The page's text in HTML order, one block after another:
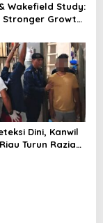
Wakefield Study:
Stronger Growth
Asia Pacific
Dini, Kanwil
Turun Razia